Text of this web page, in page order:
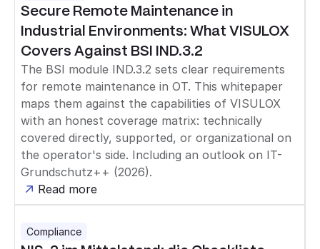
Secure Remote Maintenance in
Industrial Environments: What VISULOX
Covers Against BSI IND.3.2
The BSI module IND.3.2 sets clear requirements
for remote maintenance in OT. This whitepaper
maps them against the capabilities of VISULOX
with an honest coverage matrix: technically
covered directly, supported, or organizational on
the operator's side. Including an outlook on IT-
Grundschutz++ (2026).
Read more
Compliance